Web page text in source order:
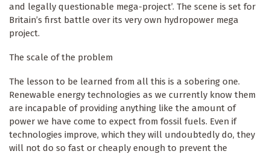
and legally questionable mega-project’. The scene is set for
Britain’s first battle over its very own hydropower mega
project.
The scale of the problem
The lesson to be learned from all this is a sobering one.
Renewable energy technologies as we currently know them
are incapable of providing anything like the amount of
power we have come to expect from fossil fuels. Even if
technologies improve, which they will undoubtedly do, they
will not do so fast or cheaply enough to prevent the